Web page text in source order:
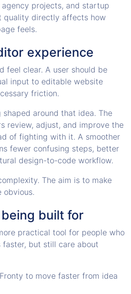
agency projects, and startup
quality directly affects how
feels.
experience
feel clear. A user should be
input to editable website
friction.
shaped around that idea. The
review, adjust, and improve the
of fighting with it. A smoother
fewer confusing steps, better
design-to-code workflow.
The aim is to make
obvious.
built for
practical tool for people who
but still care about
to move faster from idea